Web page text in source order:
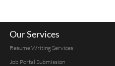
Our Services
Resume Writing Services
Job Portal Submission